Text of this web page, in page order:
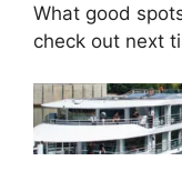
What good
check out next